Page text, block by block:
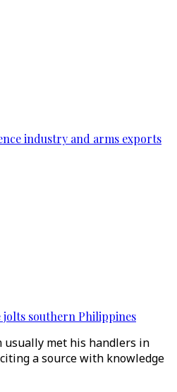
industry and arms exports
jolts southern Philippines
usually met his handlers in
a source with knowledge